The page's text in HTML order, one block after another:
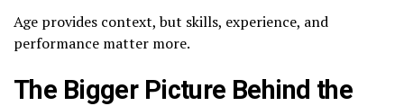
Age provides context, but skills, experience, and
performance matter more.
The Bigger Picture Behind the